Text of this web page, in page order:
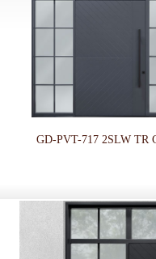
GD-PVT-717 2SLW TR